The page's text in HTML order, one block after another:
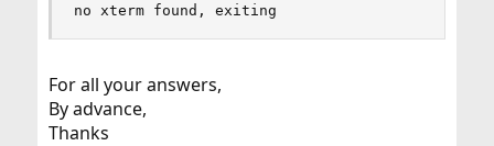
no xterm found, exiting
For all your answers,
By advance,
Thanks